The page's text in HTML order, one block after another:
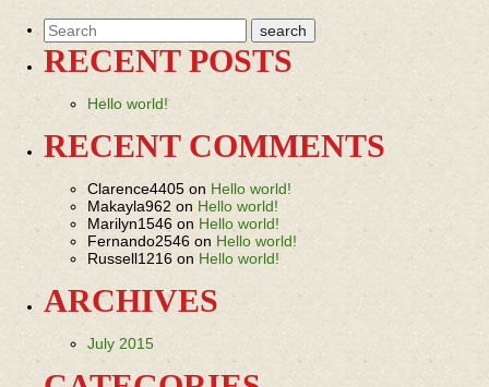
RECENT POSTS
Hello world!
RECENT COMMENTS
Clarence4405 on Hello world!
Makayla962 on Hello world!
Marilyn1546 on Hello world!
Fernando2546 on Hello world!
Russell1216 on Hello world!
ARCHIVES
July 2015